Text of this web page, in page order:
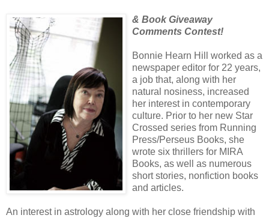
& Book Giveaway
Comments Contest!
Bonnie Hearn Hill worked as a
newspaper editor for 22 years,
a job that, along with her
natural nosiness, increased
her interest in contemporary
culture. Prior to her new Star
Crossed series from Running
Press/Perseus Books, she
wrote six thrillers for MIRA
Books, as well as numerous
short stories, nonfiction books
and articles.
An interest in astrology along with her close friendship with